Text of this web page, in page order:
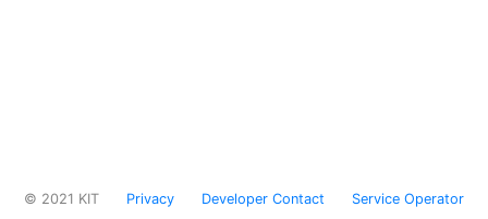
© 2021 KIT Privacy Developer Contact
Service Operator